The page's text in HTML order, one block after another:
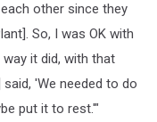
other since they
So, I was OK with
it did, with that
'We needed to do
put it to rest.'"